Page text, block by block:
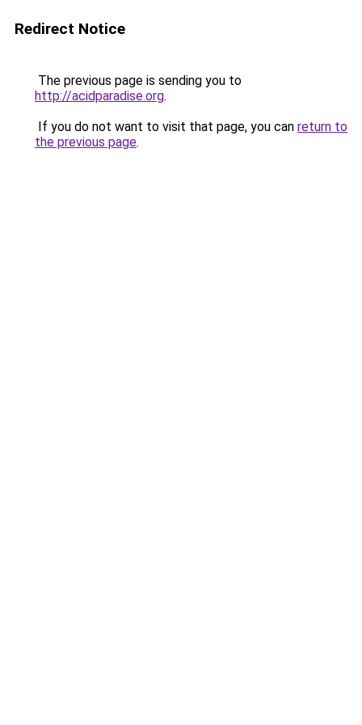
Redirect Notice
The previous page is sending you to
http://acidparadise.org.
If you do not want to visit that page, you can return to
the previous page.